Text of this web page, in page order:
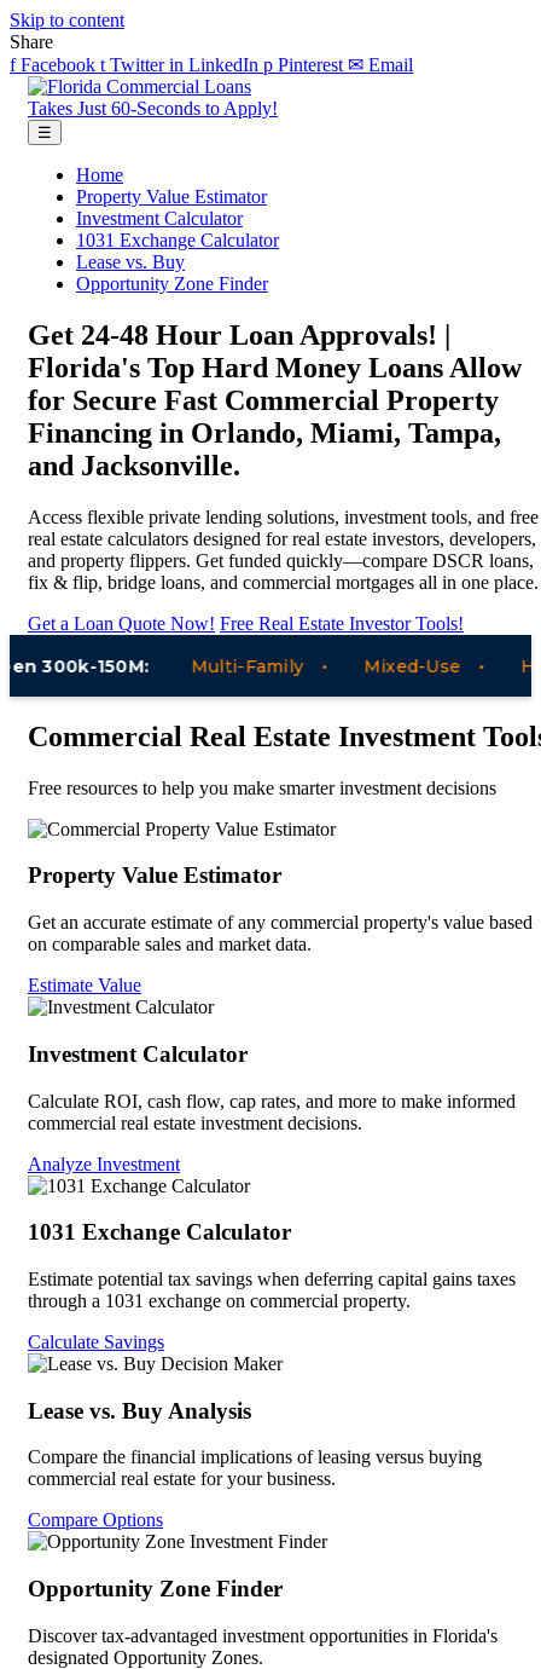
Skip to content
Share
f Facebook t Twitter in LinkedIn p Pinterest ✉ Email
Takes Just 60-Seconds to Apply!
☰
Home
Property Value Estimator
Investment Calculator
1031 Exchange Calculator
Lease vs. Buy
Opportunity Zone Finder
Get 24-48 Hour Loan Approvals! |
Florida's Top Hard Money Loans Allow
for Secure Fast Commercial Property
Financing in Orlando, Miami, Tampa,
and Jacksonville.
Access flexible private lending solutions, investment tools, and free
real estate calculators designed for real estate investors, developers,
and property flippers. Get funded quickly—compare DSCR loans,
fix & flip, bridge loans, and commercial mortgages all in one place.
Get a Loan Quote Now! Free Real Estate Investor Tools!
300k-150M: Multi-Family Mixed-Use
Commercial Real Estate Investment
Free resources to help you make smarter investment decisions
Property Value Estimator
Get an accurate estimate of any commercial property's value based
on comparable sales and market data.
Estimate Value
Investment Calculator
Calculate ROI, cash flow, cap rates, and more to make informed
commercial real estate investment decisions.
Analyze Investment
1031 Exchange Calculator
Estimate potential tax savings when deferring capital gains taxes
through a 1031 exchange on commercial property.
Calculate Savings
Lease vs. Buy Analysis
Compare the financial implications of leasing versus buying
commercial real estate for your business.
Compare Options
Opportunity Zone Finder
Discover tax-advantaged investment opportunities in Florida's
designated Opportunity Zones.